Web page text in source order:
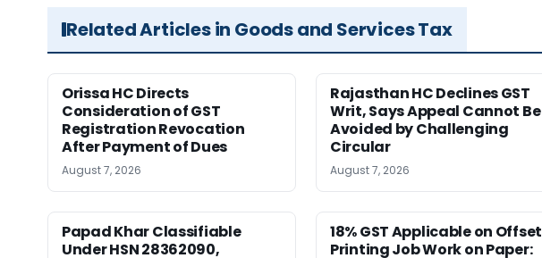
Related Articles in Goods and Services Tax
Orissa HC Directs
Consideration of GST
Registration Revocation
After Payment of Dues
August 7, 2026
Rajasthan HC Declines GST
Writ, Says Appeal Cannot Be
Avoided by Challenging
Circular
August 7, 2026
Papad Khar Classifiable
Under HSN 28362090,
18% GST Applicable on Offset
Printing Job Work on Paper: